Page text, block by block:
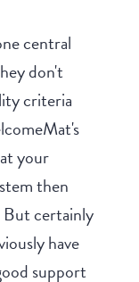
central
don't
criteria
your
then
But certainly
have
support